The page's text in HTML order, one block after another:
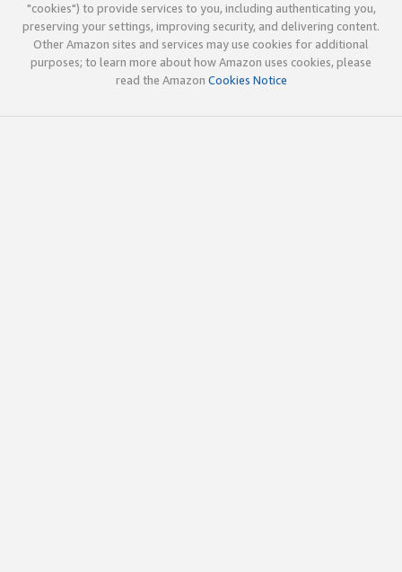
"cookies") to provide services to you, including authenticating you,
preserving your settings, improving security, and delivering content.
Other Amazon sites and services may use cookies for additional
purposes; to learn more about how Amazon uses cookies, please
read the Amazon Cookies Notice